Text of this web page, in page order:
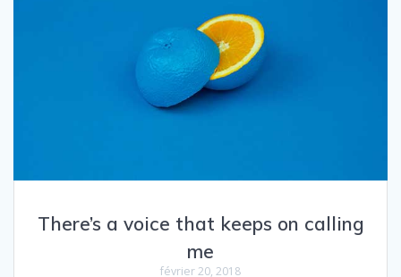
There’s a voice that keeps on calling
me
février 20, 2018